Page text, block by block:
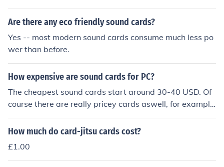
Are there any eco friendly sound cards?
Yes -- most modern sound cards consume much less po
wer than before.
How expensive are sound cards for PC?
The cheapest sound cards start around 30-40 USD. Of
course there are really pricey cards aswell, for example
the RME HDSP 9632 Hammerfall. In general the a soun
d card cost between 30-450 USD
How much do card-jitsu cards cost?
£1.00